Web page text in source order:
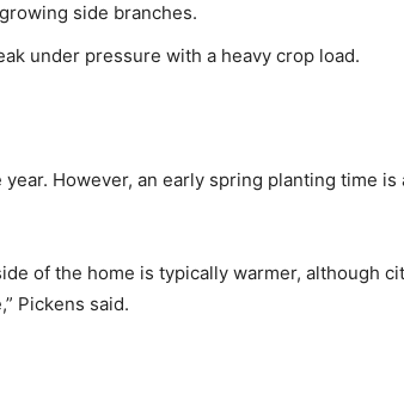
side branches.
under pressure with a heavy crop load.
However, an early spring planting time is
of the home is typically warmer, although
Pickens said.